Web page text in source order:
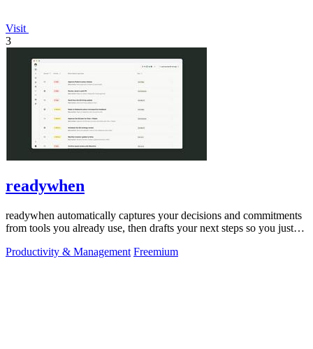
Visit
3
readywhen
readywhen automatically captures your decisions and commitments
from tools you already use, then drafts your next steps so you just
Productivity & Management Freemium